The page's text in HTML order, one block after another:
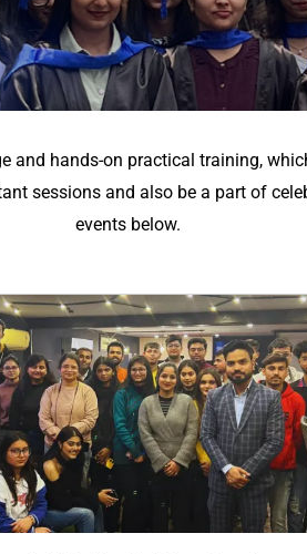
and hands-on practical training,
sessions and also be a part of
events below.